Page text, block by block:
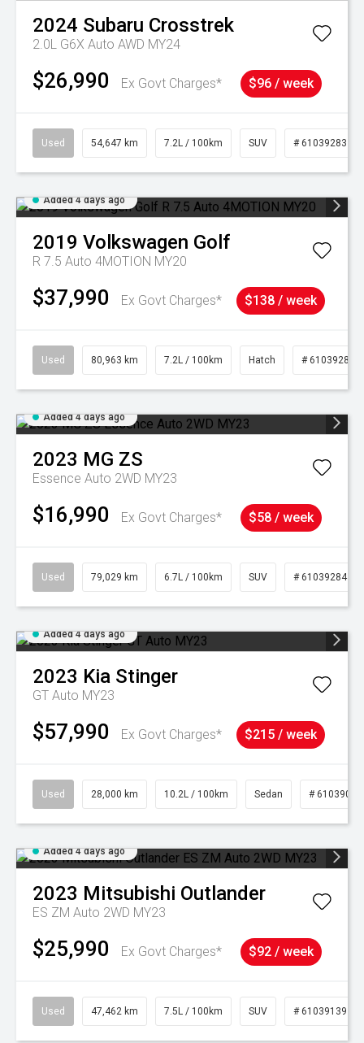
2024 Subaru Crosstrek
2.0L G6X Auto AWD MY24
$26,990 Ex Govt Charges* $96 / week
Used 54,647 km 7.2L / 100km SUV # 61039283
Added 4 days ago
2019 Volkswagen Golf
R 7.5 Auto 4MOTION MY20
$37,990 Ex Govt Charges* $138 / week
Used 80,963 km 7.2L / 100km Hatch # 61039281
Added 4 days ago
2023 MG ZS
Essence Auto 2WD MY23
$16,990 Ex Govt Charges* $58 / week
Used 79,029 km 6.7L / 100km SUV # 61039284
Added 4 days ago
2023 Kia Stinger
GT Auto MY23
$57,990 Ex Govt Charges* $215 / week
Used 28,000 km 10.2L / 100km Sedan # 61039095
Added 4 days ago
2023 Mitsubishi Outlander
ES ZM Auto 2WD MY23
$25,990 Ex Govt Charges* $92 / week
Used 47,462 km 7.5L / 100km SUV # 61039139